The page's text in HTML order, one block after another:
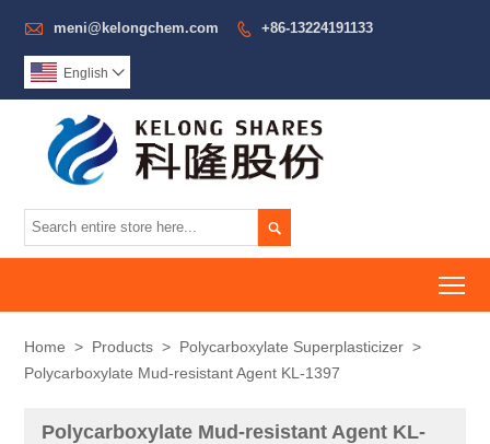
 meni@kelongchem.com  +86-13224191133
English 

Home > Products > Polycarboxylate Superplasticizer >
Polycarboxylate Mud-resistant Agent KL-1397
Polycarboxylate Mud-resistant Agent KL-